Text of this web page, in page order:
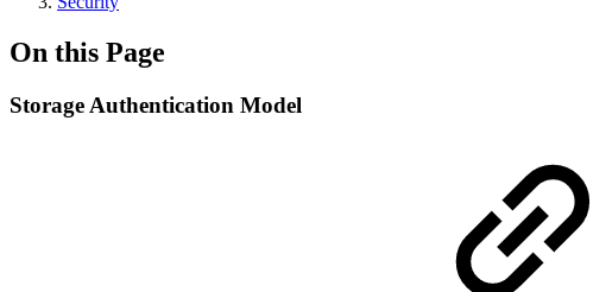
On this Page
Storage Authentication Model